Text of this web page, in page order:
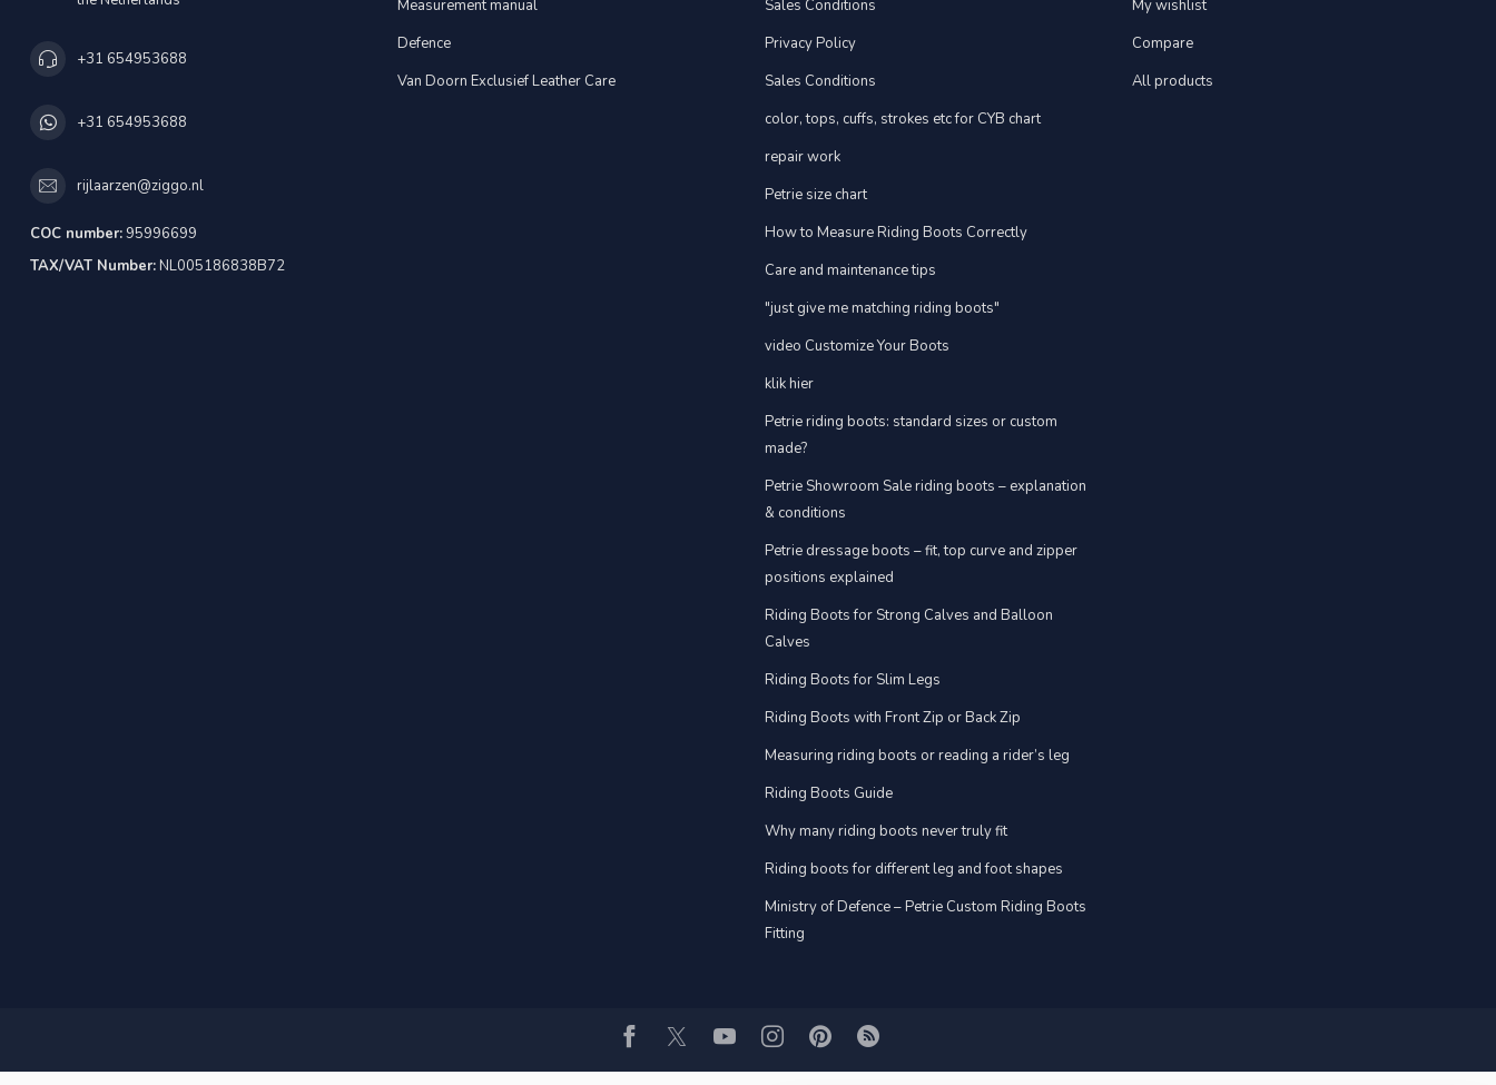
+31 654953688
+31 654953688
rijlaarzen@ziggo.nl
COC number:95996699
TAX/VAT Number:NL005186838B72
Measurement manual
Defence
Van Doorn Exclusief Leather Care
Sales Conditions
Privacy Policy
Sales Conditions
color, tops, cuffs, strokes etc for CYB chart
repair work
Petrie size chart
How to Measure Riding Boots Correctly
Care and maintenance tips
"just give me matching riding boots"
video Customize Your Boots
klik hier
Petrie riding boots: standard sizes or custom
made?
Petrie Showroom Sale riding boots – explanation
& conditions
Petrie dressage boots – fit, top curve and zipper
positions explained
Riding Boots for Strong Calves and Balloon
Calves
Riding Boots for Slim Legs
Riding Boots with Front Zip or Back Zip
Measuring riding boots or reading a rider’s leg
Riding Boots Guide
Why many riding boots never truly fit
Riding boots for different leg and foot shapes
Ministry of Defence – Petrie Custom Riding Boots
Fitting
My wishlist
Compare
All products